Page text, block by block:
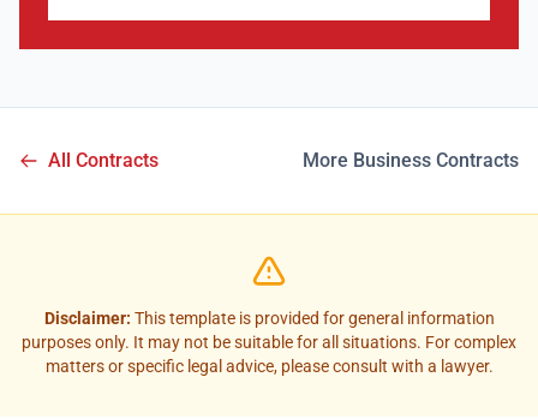
All Contracts More Business Contracts
Disclaimer: This template is provided for general information
purposes only. It may not be suitable for all situations. For complex
matters or specific legal advice, please consult with a lawyer.